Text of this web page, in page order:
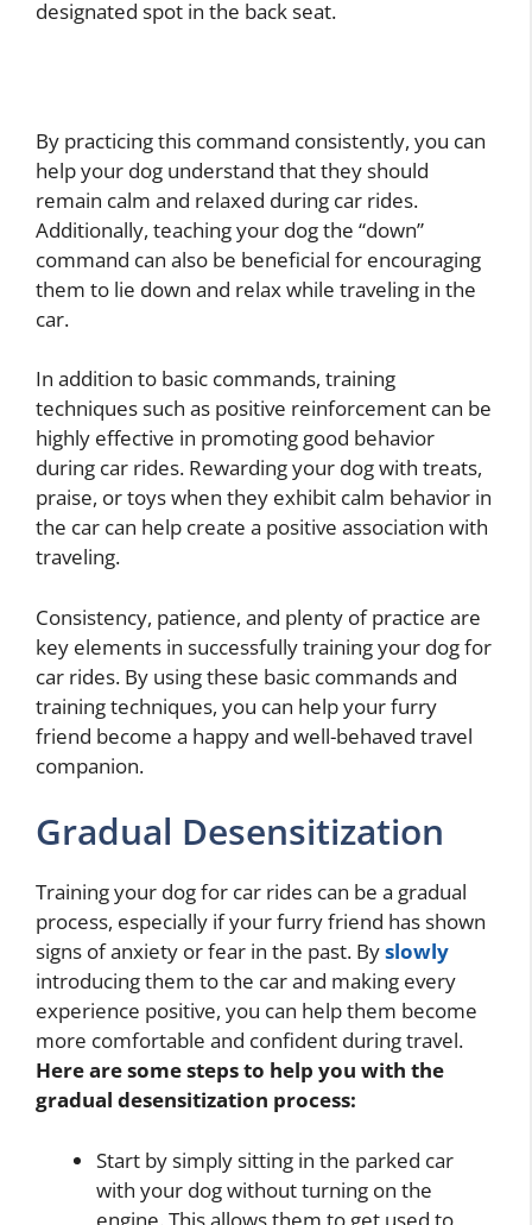
designated spot in the back seat.
By practicing this command consistently, you can
help your dog understand that they should
remain calm and relaxed during car rides.
Additionally, teaching your dog the “down”
command can also be beneficial for encouraging
them to lie down and relax while traveling in the
car.
In addition to basic commands, training
techniques such as positive reinforcement can be
highly effective in promoting good behavior
during car rides. Rewarding your dog with treats,
praise, or toys when they exhibit calm behavior in
the car can help create a positive association with
traveling.
Consistency, patience, and plenty of practice are
key elements in successfully training your dog for
car rides. By using these basic commands and
training techniques, you can help your furry
friend become a happy and well-behaved travel
companion.
Gradual Desensitization
Training your dog for car rides can be a gradual
process, especially if your furry friend has shown
signs of anxiety or fear in the past. Byslowly
introducing them to the car and making every
experience positive, you can help them become
more comfortable and confident during travel.
Here are some steps to help you with the
gradual desensitization process:
Start by simply sitting in the parked car
with your dog without turning on the